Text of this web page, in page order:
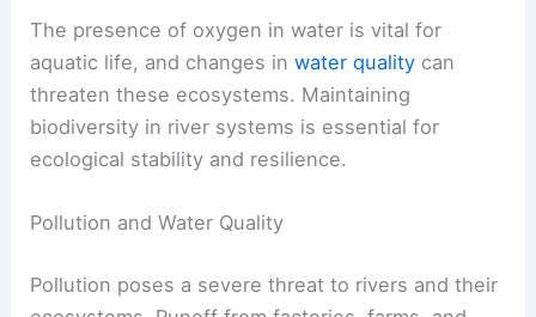
The presence of oxygen in water is vital for
aquatic life, and changes inwater quality can
threaten these ecosystems. Maintaining
biodiversity in river systems is essential for
ecological stability and resilience.
Pollution and Water Quality
Pollution poses a severe threat to rivers and their